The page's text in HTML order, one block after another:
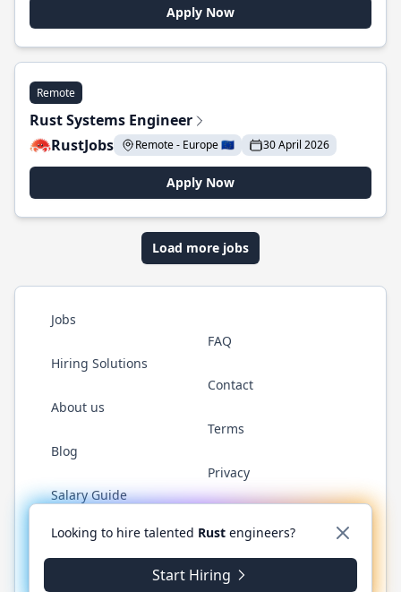
Apply Now
Remote
Rust Systems Engineer
RustJobs
Remote - Europe 🇪🇺 30 April 2026
Apply Now
Load more jobs
Jobs
Hiring Solutions
About us
Blog
Salary Guide
FAQ
Contact
Terms
Privacy
Twitter LinkedInGitHub WhatsApp
© 2026 RustJobs.dev. All rights reserved.
Looking to hire talented Rust engineers?
Start Hiring